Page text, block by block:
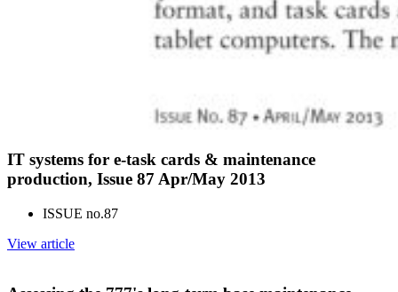
IT systems for e-task cards & maintenance
production, Issue 87 Apr/May 2013
ISSUE no.87
View article